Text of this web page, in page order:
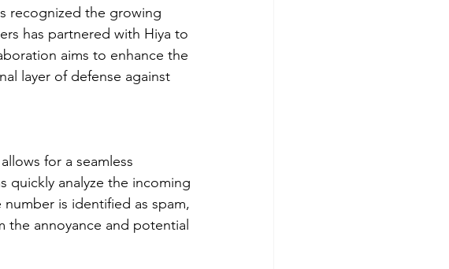
recognized the growing
has partnered with Hiya to
aims to enhance the
layer of defense against
for a seamless
quickly analyze the incoming
is identified as spam,
annoyance and potential